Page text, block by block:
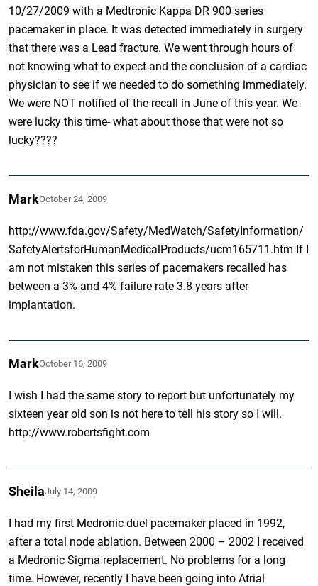
10/27/2009 with a Medtronic Kappa DR 900 series
pacemaker in place. It was detected immediately in surgery
that there was a Lead fracture. We went through hours of
not knowing what to expect and the conclusion of a cardiac
physician to see if we needed to do something immediately.
We were NOT notified of the recall in June of this year. We
were lucky this time- what about those that were not so
lucky????
MarkOctober 24, 2009
http://www.fda.gov/Safety/MedWatch/SafetyInformation/
SafetyAlertsforHumanMedicalProducts/ucm165711.htm If I
am not mistaken this series of pacemakers recalled has
between a 3% and 4% failure rate 3.8 years after
implantation.
MarkOctober 16, 2009
I wish I had the same story to report but unfortunately my
sixteen year old son is not here to tell his story so I will.
http://www.robertsfight.com
SheilaJuly 14, 2009
I had my first Medronic duel pacemaker placed in 1992,
after a total node ablation. Between 2000 – 2002 I received
a Medronic Sigma replacement. No problems for a long
time. However, recently I have been going into Atrial